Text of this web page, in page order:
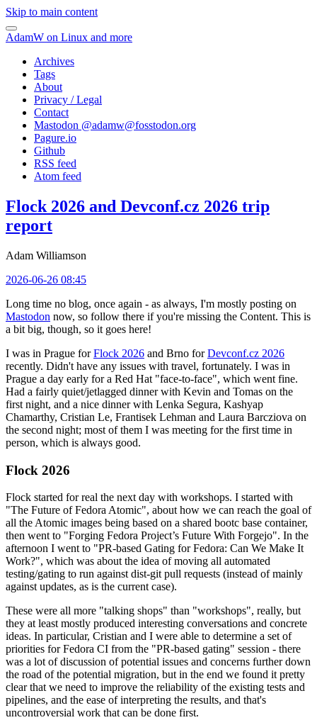
Skip to main content
AdamW on Linux and more
Archives
Tags
About
Privacy / Legal
Contact
Mastodon @adamw@fosstodon.org
Pagure.io
Github
RSS feed
Atom feed
Flock 2026 and Devconf.cz 2026 trip
report
Adam Williamson
2026-06-26 08:45
Long time no blog, once again - as always, I'm mostly posting on
Mastodon now, so follow there if you're missing the Content. This is
a bit big, though, so it goes here!
I was in Prague forFlock 2026 and Brno forDevconf.cz 2026
recently. Didn't have any issues with travel, fortunately. I was in
Prague a day early for a Red Hat "face-to-face", which went fine.
Had a fairly quiet/jetlagged dinner with Kevin and Tomas on the
first night, and a nice dinner with Lenka Segura, Kashyap
Chamarthy, Cristian Le, Frantisek Lehman and Laura Barcziova on
the second night; most of them I was meeting for the first time in
person, which is always good.
Flock 2026
Flock started for real the next day with workshops. I started with
"The Future of Fedora Atomic", about how we can reach the goal of
all the Atomic images being based on a shared bootc base container,
then went to "Forging Fedora Project’s Future With Forgejo". In the
afternoon I went to "PR-based Gating for Fedora: Can We Make It
Work?", which was about the idea of moving all automated
testing/gating to run against dist-git pull requests (instead of mainly
against updates, as is the current case).
These were all more "talking shops" than "workshops", really, but
they at least mostly produced interesting conversations and concrete
ideas. In particular, Cristian and I were able to determine a set of
priorities for Fedora CI from the "PR-based gating" session - there
was a lot of discussion of potential issues and concerns further down
the road of the potential migration, but in the end we found it pretty
clear that we need to improve the reliability of the existing tests and
pipelines, and the ease of interpreting the results, and that's
uncontroversial work that can be done first.